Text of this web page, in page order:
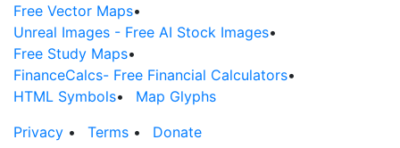
Free Vector Maps•
Unreal Images - Free AI Stock Images•
Free Study Maps•
FinanceCalcs- Free Financial Calculators•
HTML Symbols•
Map Glyphs
Privacy • Terms •
Donate